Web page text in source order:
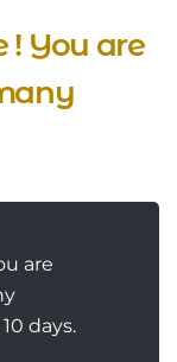
You are
are
days.